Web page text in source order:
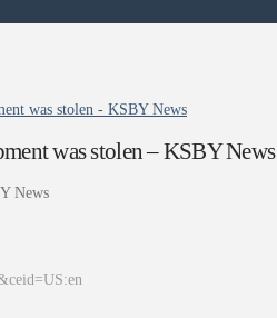
was stolen - KSBY News
was stolen – KSBY News
News